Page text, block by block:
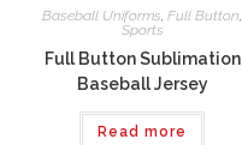
Baseball Uniforms,Full Button,
Sports
Full Button Sublimation
Baseball Jersey
Read more